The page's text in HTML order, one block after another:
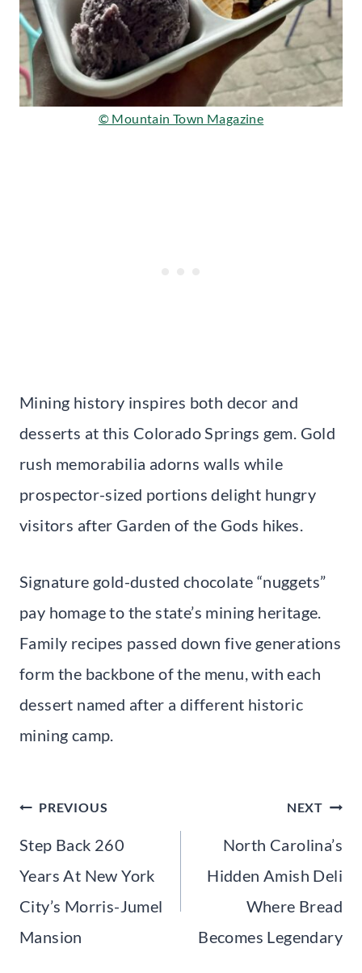
© Mountain Town Magazine
Mining history inspires both decor and
desserts at this Colorado Springs gem. Gold
rush memorabilia adorns walls while
prospector-sized portions delight hungry
visitors after Garden of the Gods hikes.
Signature gold-dusted chocolate “nuggets”
pay homage to the state’s mining heritage.
Family recipes passed down five generations
form the backbone of the menu, with each
dessert named after a different historic
mining camp.
Post
navigation
PREVIOUS
Step Back 260
Years At New York
City’s Morris-Jumel
Mansion
NEXT
North Carolina’s
Hidden Amish Deli
Where Bread
Becomes Legendary